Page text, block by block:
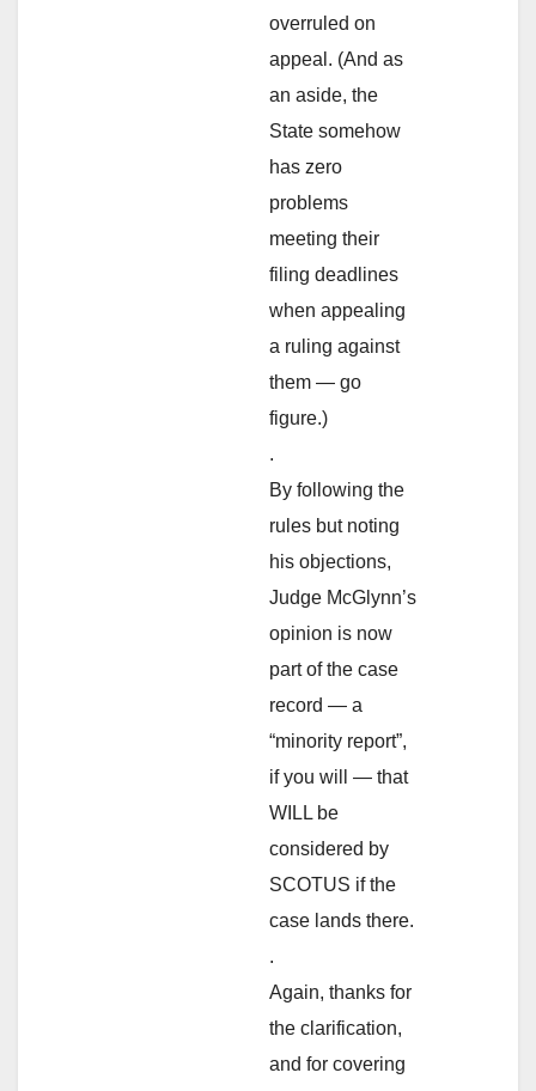
overruled on
appeal. (And as
an aside, the
State somehow
has zero
problems
meeting their
filing deadlines
when appealing
a ruling against
them — go
figure.)
.
By following the
rules but noting
his objections,
Judge McGlynn’s
opinion is now
part of the case
record — a
“minority report”,
if you will — that
WILL be
considered by
SCOTUS if the
case lands there.
.
Again, thanks for
the clarification,
and for covering